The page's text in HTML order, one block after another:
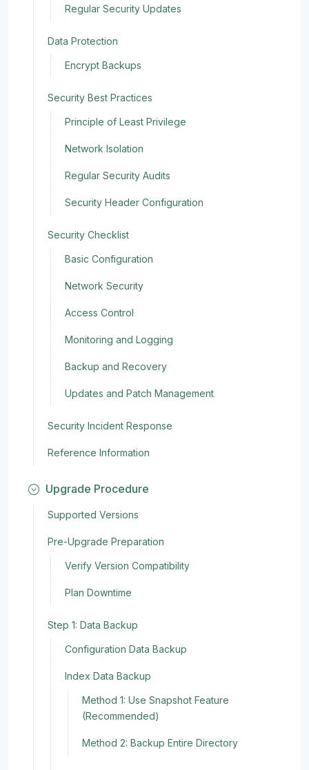
Regular Security Updates
Data Protection
Encrypt Backups
Security Best Practices
Principle of Least Privilege
Network Isolation
Regular Security Audits
Security Header Configuration
Security Checklist
Basic Configuration
Network Security
Access Control
Monitoring and Logging
Backup and Recovery
Updates and Patch Management
Security Incident Response
Reference Information
Upgrade Procedure
Supported Versions
Pre-Upgrade Preparation
Verify Version Compatibility
Plan Downtime
Step 1: Data Backup
Configuration Data Backup
Index Data Backup
Method 1: Use Snapshot Feature
(Recommended)
Method 2: Backup Entire Directory